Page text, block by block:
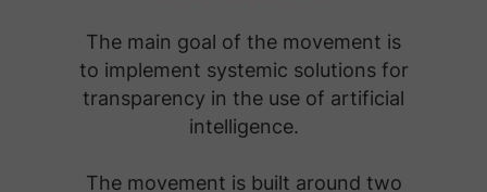
The main goal of the movement is
to implement systemic solutions for
transparency in the use of artificial
intelligence.
The movement is built around two